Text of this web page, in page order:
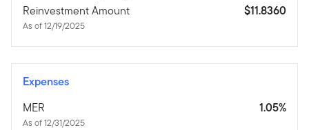
Reinvestment Amount
As of 12/19/2025
$11.8360
Expenses
MER
As of 12/31/2025
1.05%